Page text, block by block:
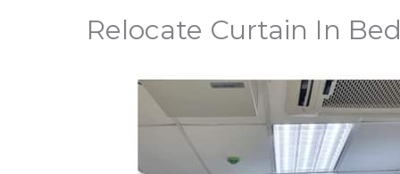
Relocate Curtain In